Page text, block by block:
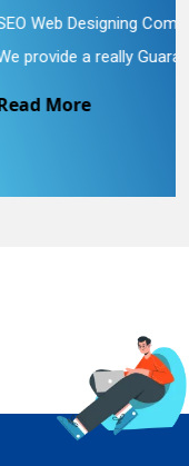
Company in Delhi.
Guaran...